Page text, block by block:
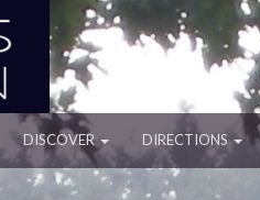
DISCOVER DIRECTIONS